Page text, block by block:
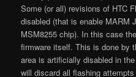
Some (or all) revisions of HTC
disabled (that is enable MARM
MSM8255 chip). In this case
firmware itself. This is done by
area is artificially disabled in
will discard all flashing